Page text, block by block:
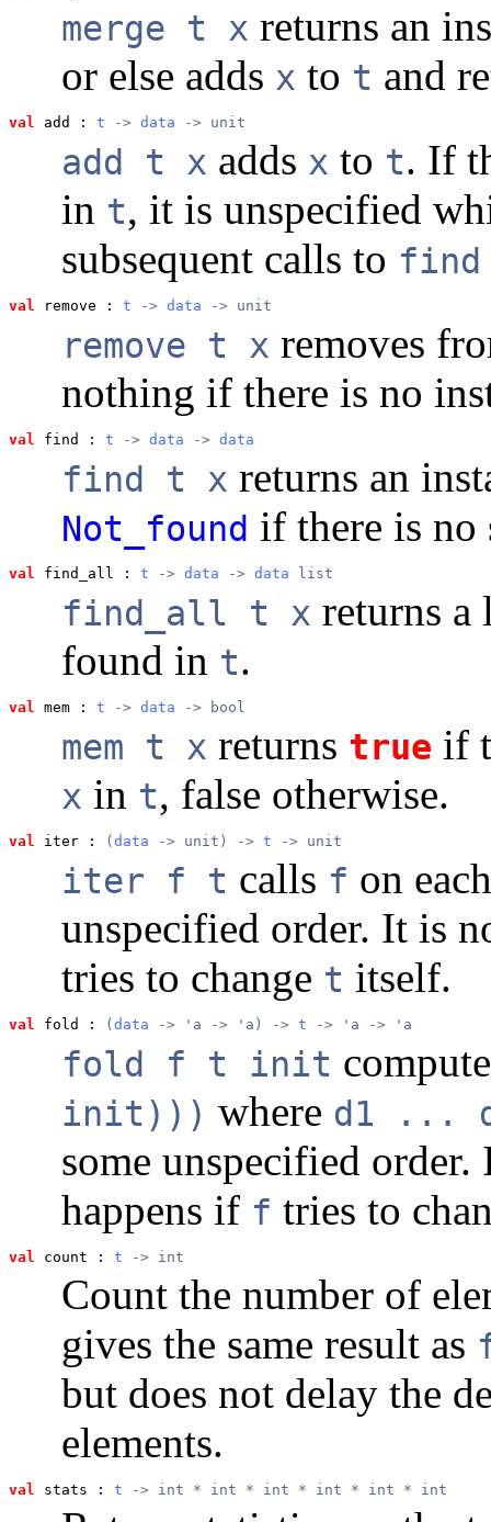
merge t x returns an
or else adds x to t and
val add : t -> data -> unit
add t x adds x to t. If
in t, it is unspecified
subsequent calls to find
val remove : t -> data -> unit
remove t x removes
nothing if there is no
val find : t -> data -> data
find t x returns an
Not_found if there is no
val find_all : t -> data -> data list
find_all t x returns
found in t.
val mem : t -> data -> bool
mem t x returns true if
x in t, false otherwise.
val iter : (data -> unit) -> t -> unit
iter f t calls f on
unspecified order. It is
tries to change t itself.
val fold : (data -> 'a -> 'a) -> t -> 'a -> 'a
fold f t init
init))) where d1 ...
some unspecified
happens if f tries to
val count : t -> int
Count the number of
gives the same result as
but does not delay the
elements.
val stats : t -> int * int * int * int * int * int